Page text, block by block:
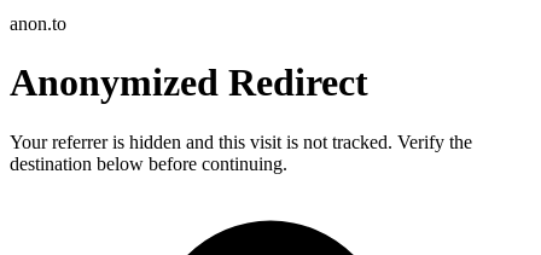
anon.to
Anonymized Redirect
Your referrer is hidden and this visit is not tracked. Verify the
destination below before continuing.